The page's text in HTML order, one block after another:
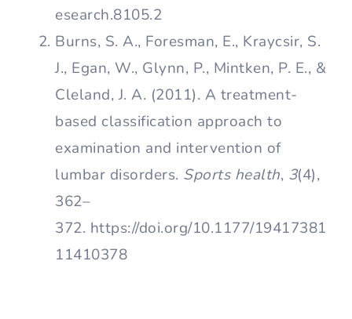
esearch.8105.2
Burns, S. A., Foresman, E., Kraycsir, S.
J., Egan, W., Glynn, P., Mintken, P. E., &
Cleland, J. A. (2011). A treatment-
based classification approach to
examination and intervention of
lumbar disorders. Sports health, 3(4),
362–
372. https://doi.org/10.1177/19417381
11410378